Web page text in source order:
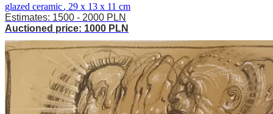
glazed ceramic, 29 x 13 x 11 cm
Estimates: 1500 - 2000 PLN
Auctioned price: 1000 PLN